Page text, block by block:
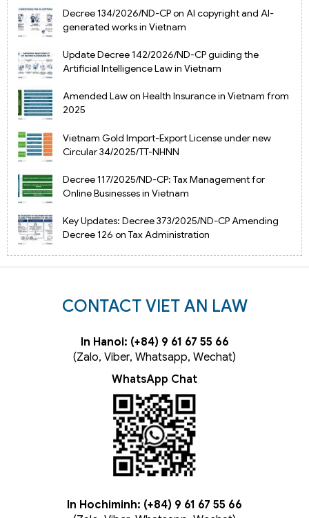
Decree 134/2026/ND-CP on AI copyright and AI-
generated works in Vietnam
Update Decree 142/2026/ND-CP guiding the
Artificial Intelligence Law in Vietnam
Amended Law on Health Insurance in Vietnam from
2025
Vietnam Gold Import-Export License under new
Circular 34/2025/TT-NHNN
Decree 117/2025/ND-CP: Tax Management for
Online Businesses in Vietnam
Key Updates: Decree 373/2025/ND-CP Amending
Decree 126 on Tax Administration
CONTACT VIET AN LAW
In Hanoi: (+84) 9 61 67 55 66
(Zalo, Viber, Whatsapp, Wechat)
WhatsApp Chat
In Hochiminh: (+84) 9 61 67 55 66